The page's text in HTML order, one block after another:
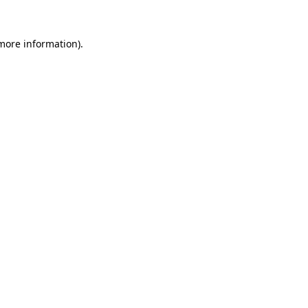
information).